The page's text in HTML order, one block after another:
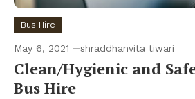
Bus Hire
May 6, 2021 shraddhanvita tiwari
Clean/Hygienic and
Bus Hire